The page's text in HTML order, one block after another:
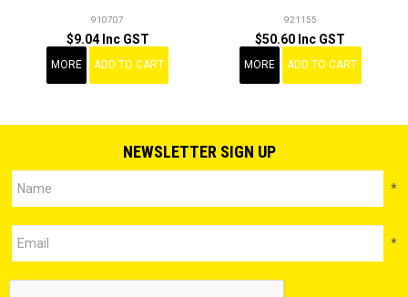
910707
$9.04 Inc GST
MORE ADD TO CART
921155
$50.60 Inc GST
MORE ADD TO CART
NEWSLETTER SIGN UP
*
*